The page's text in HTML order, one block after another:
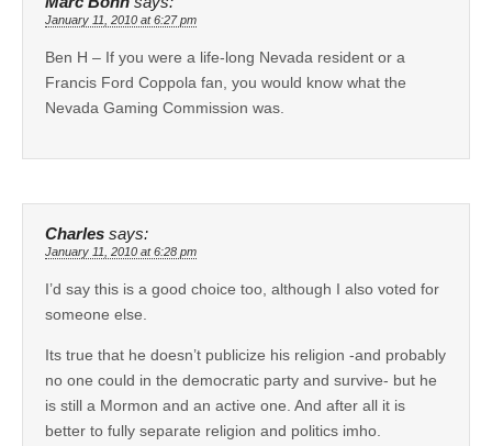
January 11, 2010 at 6:27 pm
Ben H – If you were a life-long Nevada resident or a
Francis Ford Coppola fan, you would know what the
Nevada Gaming Commission was.
Charles says:
January 11, 2010 at 6:28 pm
I’d say this is a good choice too, although I also voted for
someone else.
Its true that he doesn’t publicize his religion -and probably
no one could in the democratic party and survive- but he
is still a Mormon and an active one. And after all it is
better to fully separate religion and politics imho.